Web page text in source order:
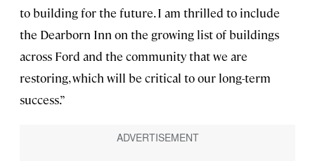
to building for the future. I am thrilled to include
the Dearborn Inn on the growing list of buildings
across Ford and the community that we are
restoring, which will be critical to our long-term
success.”